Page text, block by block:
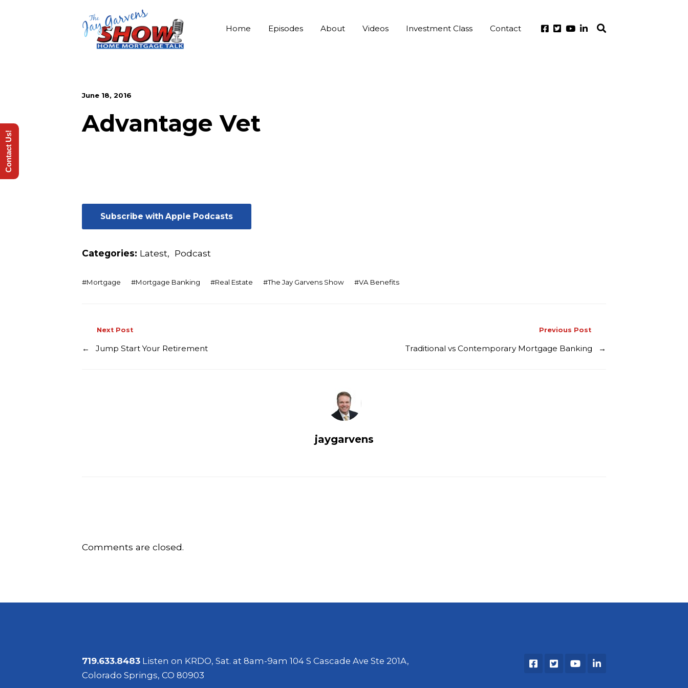
Home Episodes About Videos Investment Class Contact
June 18, 2016
Advantage Vet
Subscribe with Apple Podcasts
Categories: Latest, Podcast
#Mortgage #Mortgage Banking #Real Estate #The Jay Garvens Show #VA Benefits
Previous Post
Traditional vs Contemporary Mortgage Banking →
Next Post
← Jump Start Your Retirement
jaygarvens
Comments are closed.
719.633.8483 Listen on KRDO, Sat. at 8am-9am 104 S Cascade Ave Ste 201A,
Colorado Springs, CO 80903
Contact Us!